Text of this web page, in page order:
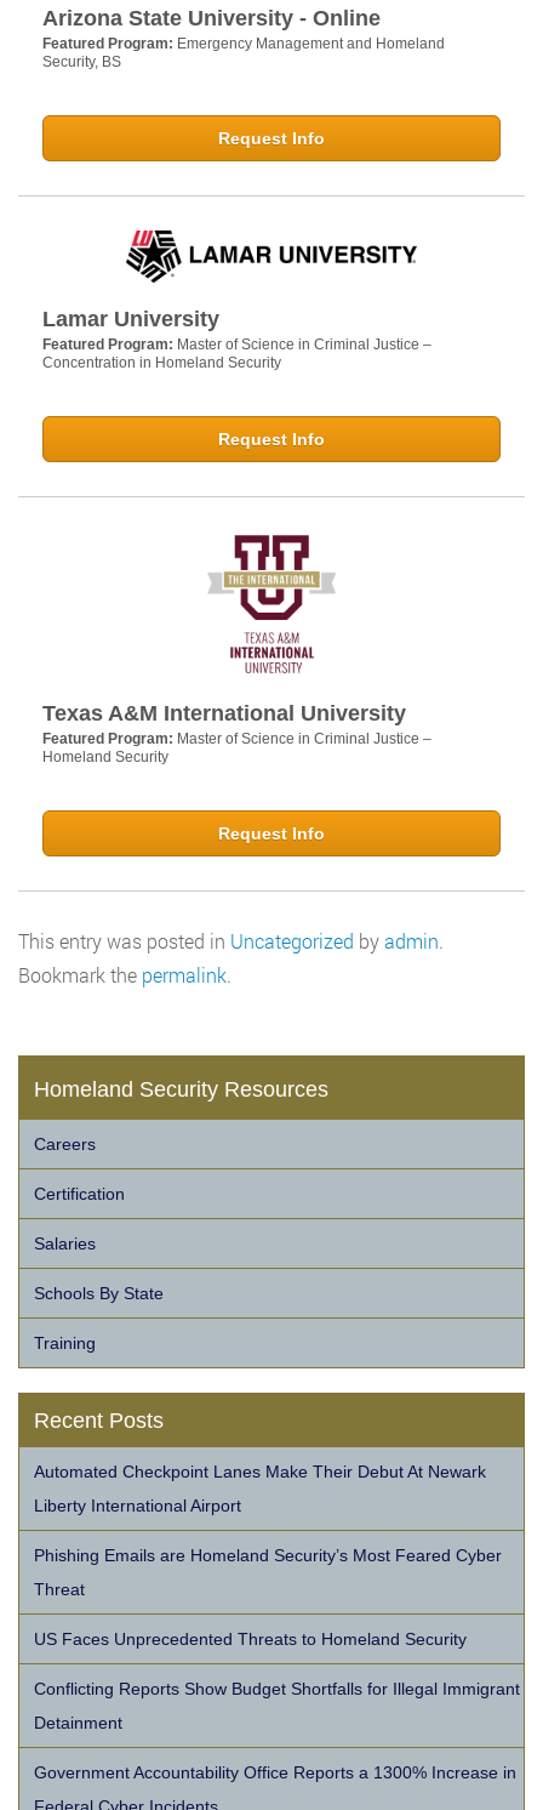
Arizona State University - Online
Featured Program: Emergency Management and Homeland
Security, BS
Request Info
Lamar University
Featured Program: Master of Science in Criminal Justice –
Concentration in Homeland Security
Request Info
Texas A&M International University
Featured Program: Master of Science in Criminal Justice –
Homeland Security
Request Info
This entry was posted in Uncategorized byadmin.
Bookmark the permalink.
Homeland Security Resources
Careers
Certification
Salaries
Schools By State
Training
Recent Posts
Automated Checkpoint Lanes Make Their Debut At Newark
Liberty International Airport
Phishing Emails are Homeland Security’s Most Feared Cyber
Threat
US Faces Unprecedented Threats to Homeland Security
Conflicting Reports Show Budget Shortfalls for Illegal Immigrant
Detainment
Government Accountability Office Reports a 1300% Increase in